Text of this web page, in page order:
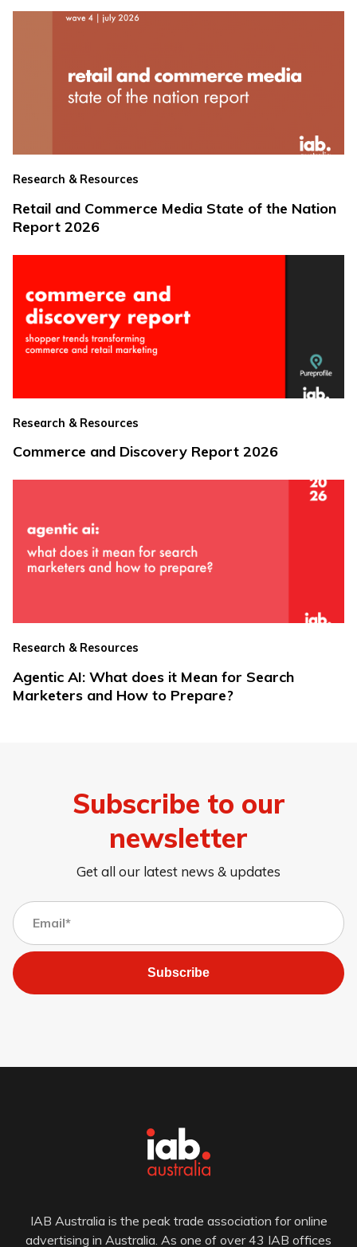
Research & Resources
Retail and Commerce Media State of the Nation
Report 2026
Research & Resources
Commerce and Discovery Report 2026
Research & Resources
Agentic AI: What does it Mean for Search
Marketers and How to Prepare?
Subscribe to our
newsletter
Get all our latest news & updates
Subscribe
IAB Australia is the peak trade association for online
advertising in Australia. As one of over 43 IAB offices